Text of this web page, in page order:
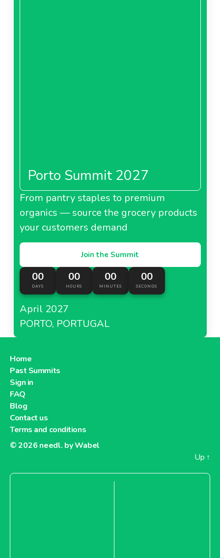
Porto Summit 2027
From pantry staples to premium
organics — source the grocery products
your customers demand
Join the Summit
00
DAYS
00
HOURS
00
MINUTES
00
SECONDS
April 2027
PORTO, PORTUGAL
Home
Past Summits
Sign in
FAQ
Blog
Contact us
Terms and conditions
© 2026 needl. by Wabel
Up ↑